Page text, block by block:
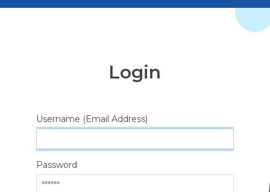
Login
Username (Email Address)
Password